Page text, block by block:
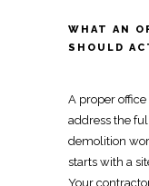
WHAT AN
SHOULD
A proper office
address the
demolition
starts with a
Your